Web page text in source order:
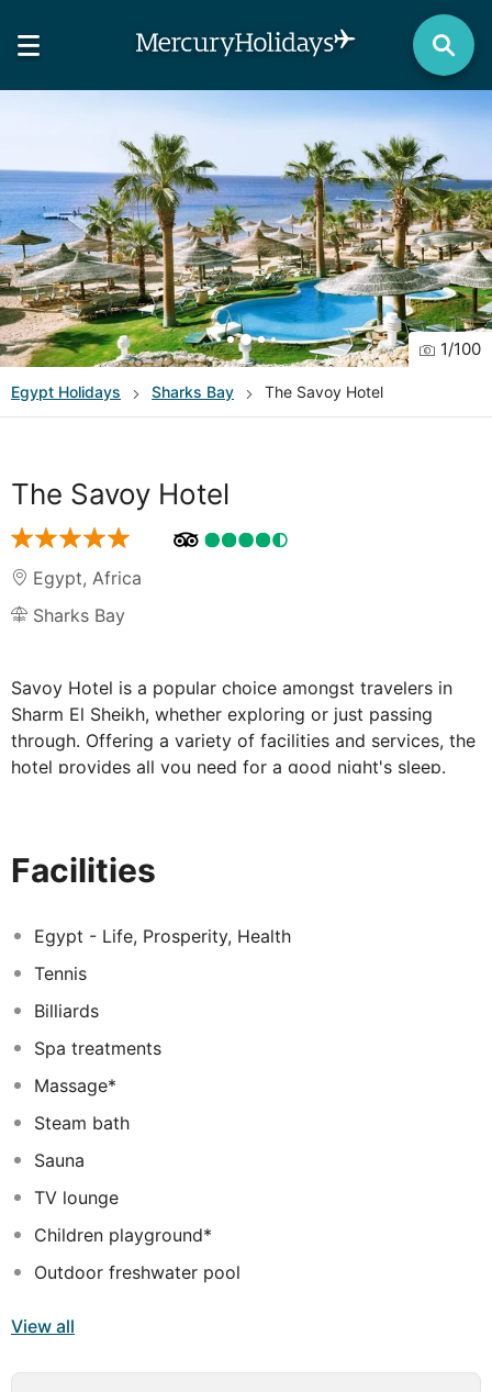
1/100
Egypt Holidays Sharks Bay The Savoy Hotel
The Savoy Hotel
Egypt, Africa
Sharks Bay
Savoy Hotel is a popular choice amongst travelers in
Sharm El Sheikh, whether exploring or just passing
through. Offering a variety of facilities and services, the
hotel provides all you need for a good night's sleep.
Television LCD/plasma screen, non smoking rooms, air
selected guestrooms. Entertain the hotel's recreational
facilities, including hot tub, private beach, fitness center,
sauna, outdoor pool. No matter what your reasons are
for visiting Sharm El Sheikh, Savoy Hotel will make you
Facilities
Egypt - Life, Prosperity, Health
Tennis
Billiards
Spa treatments
Massage*
Steam bath
Sauna
TV lounge
Children playground*
Outdoor freshwater pool
View all